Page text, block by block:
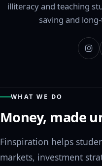
illiteracy and teaching
saving and
WHAT WE DO
Money, made
Finspiration helps
markets, investment